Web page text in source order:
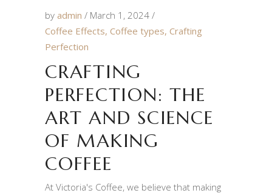
by admin
March 1, 2024
Coffee Effects, Coffee types, Crafting
Perfection
CRAFTING
PERFECTION: THE
ART AND SCIENCE
OF MAKING
COFFEE
At Victoria's Coffee, we believe that making